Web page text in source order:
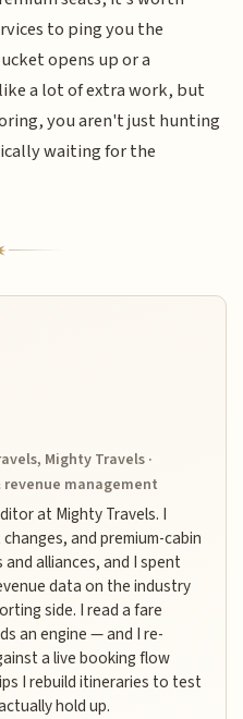
to ping you the
opens up or a
a lot of extra work, but
you aren't just hunting
waiting for the
Mighty Travels ·
revenue management
at Mighty Travels. I
and premium-cabin
alliances, and I spent
data on the industry
side. I read a fare
an engine — and I re-
a live booking flow
I rebuild itineraries to test
hold up.